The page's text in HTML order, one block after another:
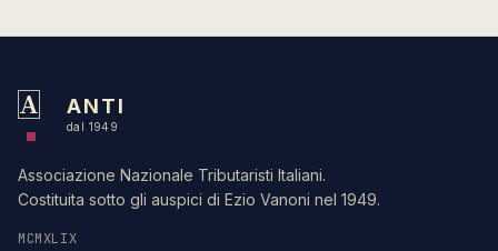
A ANTI
dal 1949
Associazione Nazionale Tributaristi Italiani.
Costituita sotto gli auspici di Ezio Vanoni nel 1949.
MCMXLIX